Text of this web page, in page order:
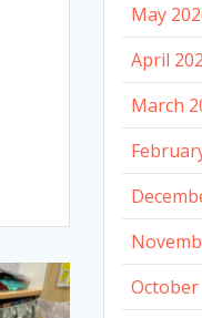
May
April
March
October